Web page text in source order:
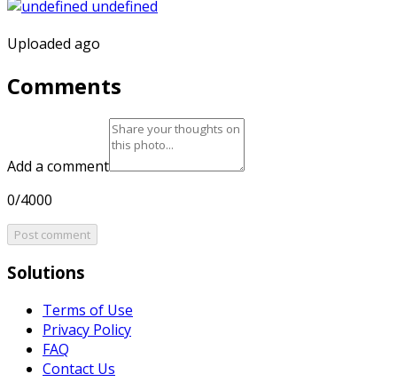
Uploaded ago
Comments
Add a comment
0/4000
Post comment
Solutions
Terms of Use
Privacy Policy
FAQ
Contact Us